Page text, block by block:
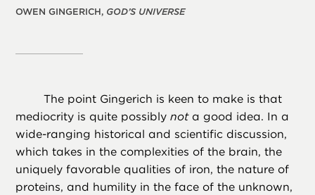
OWEN GINGERICH, GOD’S UNIVERSE
The point Gingerich is keen to make is that
mediocrity is quite possiblynota good idea. In a
wide-ranging historical and scientific discussion,
which takes in the complexities of the brain, the
uniquely favorable qualities of iron, the nature of
proteins, and humility in the face of the unknown,